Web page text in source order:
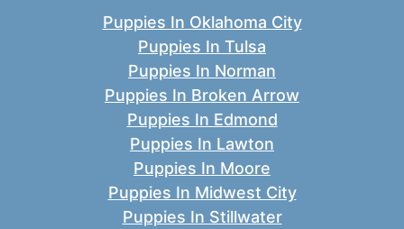
Puppies In Oklahoma City
Puppies In Tulsa
Puppies In Norman
Puppies In Broken Arrow
Puppies In Edmond
Puppies In Lawton
Puppies In Moore
Puppies In Midwest City
Puppies In Stillwater